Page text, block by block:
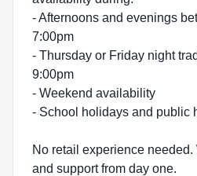
- Afternoons and evenings
7:00pm
- Thursday or Friday night
9:00pm
- Weekend availability
- School holidays and public
No retail experience needed.
and support from day one.